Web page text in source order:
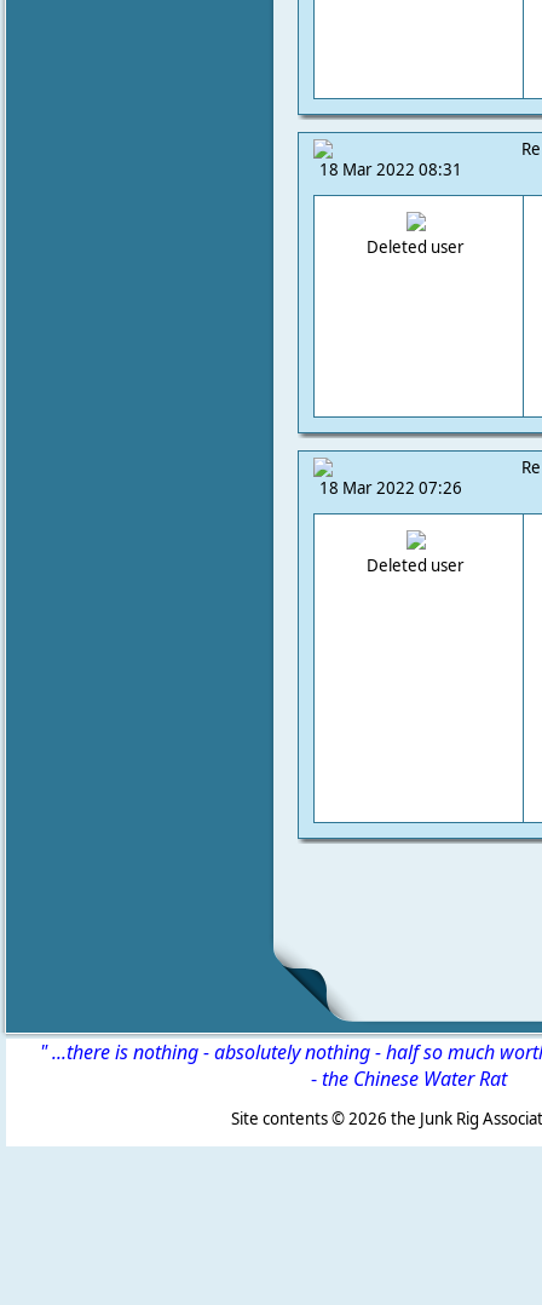
18 Mar 2022 08:31
Deleted user
18 Mar 2022 07:26
Deleted user
" ...there is nothing - absolutely nothing - half so much
-the Chinese Water Rat
Site contents ©2026 the Junk Rig